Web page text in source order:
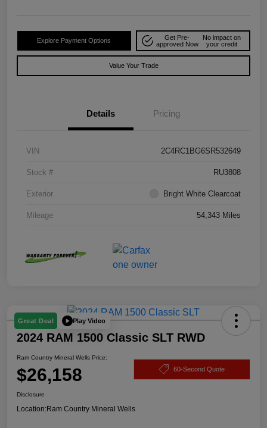
Explore Payment Options
Get Pre-
approved Now
No impact on
your credit
Value Your Trade
Details Pricing
VIN 2C4RC1BG6SR532649
Stock # RU3808
Exterior Bright White Clearcoat
Mileage 54,343 Miles
Great Deal Play Video
2024 RAM 1500 Classic SLT RWD
Ram Country Mineral Wells Price:
$26,158 60-Second Quote
Disclosure
Location:Ram Country Mineral Wells